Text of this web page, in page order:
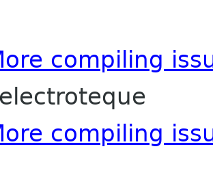
compiling
compiling